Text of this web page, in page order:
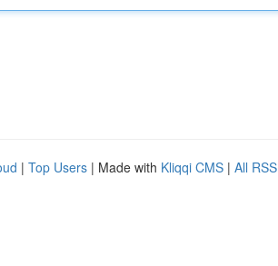
| Top Users | Made with Kliqqi CMS | All